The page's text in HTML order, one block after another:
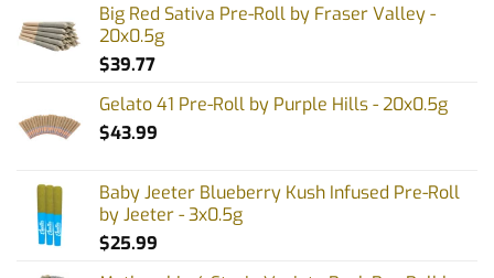
Big Red Sativa Pre-Roll by Fraser Valley -
20x0.5g
$39.77
Gelato 41 Pre-Roll by Purple Hills - 20x0.5g
$43.99
Baby Jeeter Blueberry Kush Infused Pre-Roll
by Jeeter - 3x0.5g
$25.99